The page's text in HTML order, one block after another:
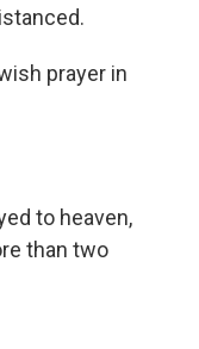
prayer in
to heaven,
than two